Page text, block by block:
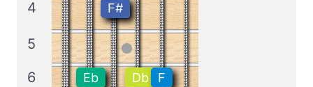
4
5
6
Eb
F#
Db F